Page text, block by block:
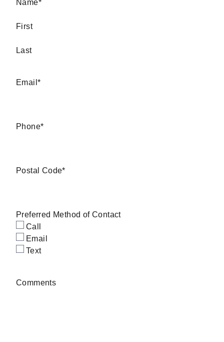
Name*
First
Last
Email *
Phone*
Postal Code*
Preferred Method of Contact
Call
Email
Text
Comments